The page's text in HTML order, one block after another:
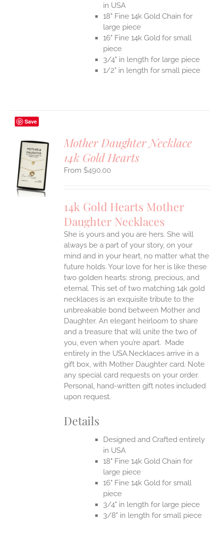
in USA
18" Fine 14k Gold Chain for
large piece
16" Fine 14k Gold for small
piece
3/4" in length for large piece
1/2" in length for small piece
Save
Mother Daughter Necklace
14k Gold Hearts
$490.00
14k Gold Hearts Mother
Daughter Necklaces
She is yours and you are hers. She will
always be a part of your story, on your
mind and in your heart, no matter what the
future holds. Your love for her is like these
two golden hearts: strong, precious, and
eternal. This set of two matching 14k gold
necklaces is an exquisite tribute to the
unbreakable bond between Mother and
Daughter. An elegant heirloom to share
and a treasure that will unite the two of
you, even when you’re apart. Made
entirely in the USA.Necklaces arrive in a
gift box, with Mother Daughter card. Note
any special card requests on your order.
Personal, hand-written gift notes included
upon request.
Details
Designed and Crafted entirely
in USA
18" Fine 14k Gold Chain for
large piece
16" Fine 14k Gold for small
piece
3/4" in length for large piece
3/8" in length for small piece